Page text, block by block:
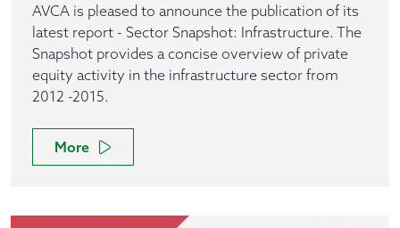
AVCA is pleased to announce the publication of its
latest report - Sector Snapshot: Infrastructure. The
Snapshot provides a concise overview of private
equity activity in the infrastructure sector from
2012 -2015.
More